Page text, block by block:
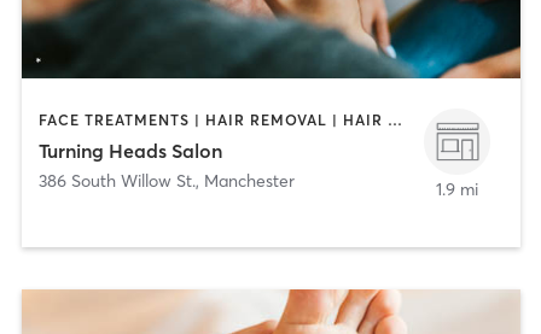
FACE TREATMENTS | HAIR REMOVAL | HAIR SALON | MAKEUP / LASHES / BROWS | MASSAGE | NAILS
Turning Heads Salon
386 South Willow St., Manchester 1.9 mi